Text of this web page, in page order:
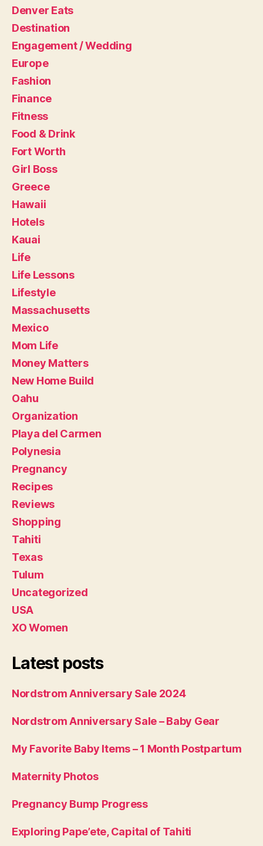
Denver Eats
Destination
Engagement / Wedding
Europe
Fashion
Finance
Fitness
Food & Drink
Fort Worth
Girl Boss
Greece
Hawaii
Hotels
Kauai
Life
Life Lessons
Lifestyle
Massachusetts
Mexico
Mom Life
Money Matters
New Home Build
Oahu
Organization
Playa del Carmen
Polynesia
Pregnancy
Recipes
Reviews
Shopping
Tahiti
Texas
Tulum
Uncategorized
USA
XO Women
Latest posts
Nordstrom Anniversary Sale 2024
Nordstrom Anniversary Sale – Baby Gear
My Favorite Baby Items – 1 Month Postpartum
Maternity Photos
Pregnancy Bump Progress
Exploring Pape’ete, Capital of Tahiti